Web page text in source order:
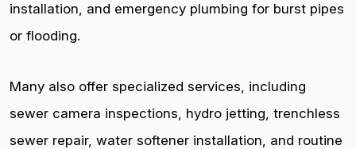
installation, and emergency plumbing for burst pipes
or flooding.
Many also offer specialized services, including
sewer camera inspections, hydro jetting, trenchless
sewer repair, water softener installation, and routine